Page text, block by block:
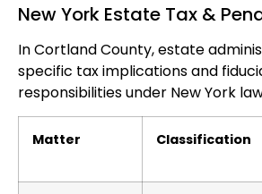
New York Estate Tax &
In Cortland County, estate
specific tax implications and
responsibilities under New York
Matter Classification